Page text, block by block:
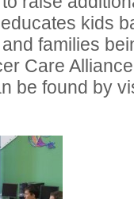
kids
families
Care
be found by